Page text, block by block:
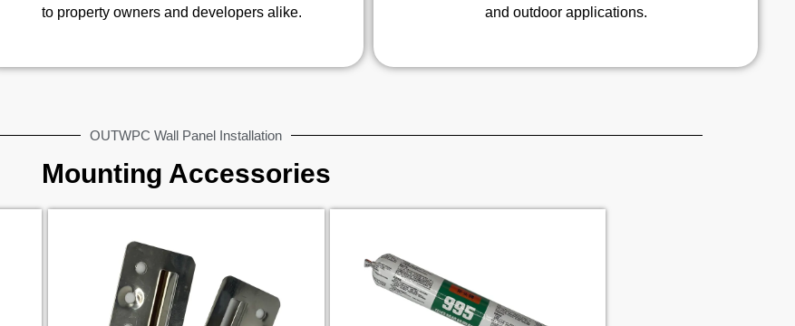
to property owners and developers alike.
and outdoor applications.
OUTWPC Wall Panel Installation
Mounting Accessories